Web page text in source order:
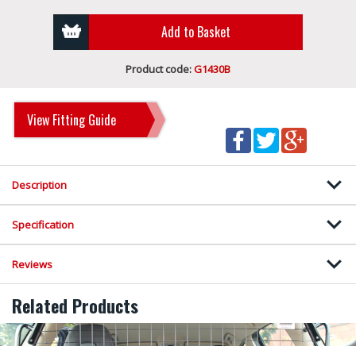
Add to Basket
Product code:G1430B
View Fitting Guide
Description
Specification
Reviews
Related Products